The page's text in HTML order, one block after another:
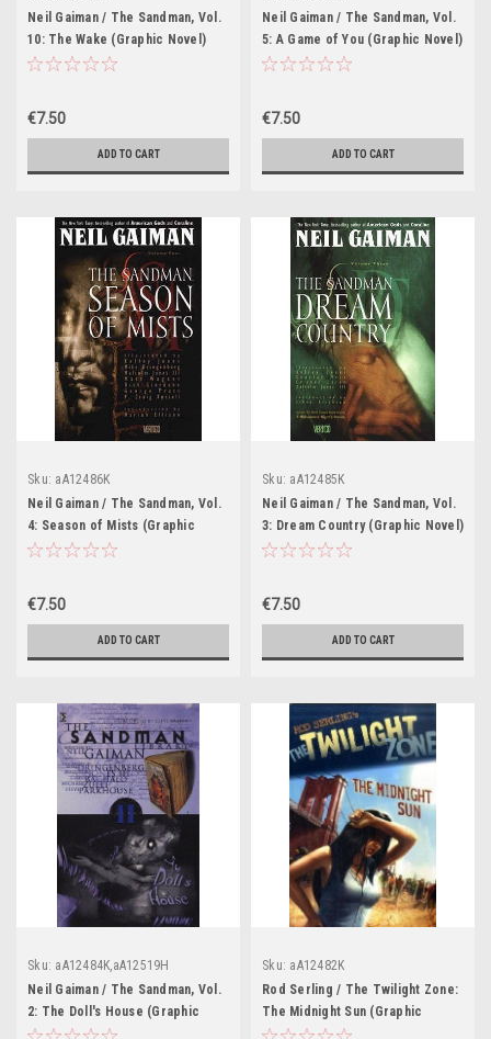
Neil Gaiman / The Sandman, Vol.
10: The Wake (Graphic Novel)
€7.50
ADD TO CART
Neil Gaiman / The Sandman, Vol.
5: A Game of You (Graphic Novel)
€7.50
ADD TO CART
Sku: aA12486K
Neil Gaiman / The Sandman, Vol.
4: Season of Mists (Graphic
Novel)
€7.50
ADD TO CART
Sku: aA12485K
Neil Gaiman / The Sandman, Vol.
3: Dream Country (Graphic Novel)
€7.50
ADD TO CART
Sku: aA12484K,aA12519H
Neil Gaiman / The Sandman, Vol.
2: The Doll's House (Graphic
Novel)
Sku: aA12482K
Rod Serling / The Twilight Zone:
The Midnight Sun (Graphic
Novel)